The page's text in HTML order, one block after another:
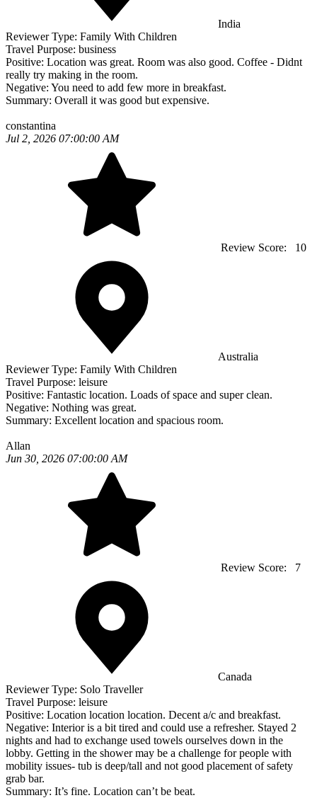
India
Reviewer Type: Family With Children
Travel Purpose: business
Positive: Location was great. Room was also good. Coffee - Didnt
really try making in the room.
Negative: You need to add few more in breakfast.
Summary: Overall it was good but expensive.
constantina
Jul 2, 2026 07:00:00 AM
Review Score: 10
Australia
Reviewer Type: Family With Children
Travel Purpose: leisure
Positive: Fantastic location. Loads of space and super clean.
Negative: Nothing was great.
Summary: Excellent location and spacious room.
Allan
Jun 30, 2026 07:00:00 AM
Review Score: 7
Canada
Reviewer Type: Solo Traveller
Travel Purpose: leisure
Positive: Location location location. Decent a/c and breakfast.
Negative: Interior is a bit tired and could use a refresher. Stayed 2
nights and had to exchange used towels ourselves down in the
lobby. Getting in the shower may be a challenge for people with
mobility issues- tub is deep/tall and not good placement of safety
grab bar.
Summary: It’s fine. Location can’t be beat.